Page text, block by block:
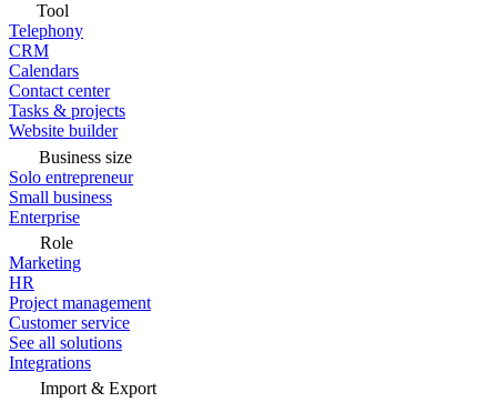
Tool
Telephony
CRM
Calendars
Contact center
Tasks & projects
Website builder
Business size
Solo entrepreneur
Small business
Enterprise
Role
Marketing
HR
Project management
Customer service
See all solutions
Integrations
Import & Export